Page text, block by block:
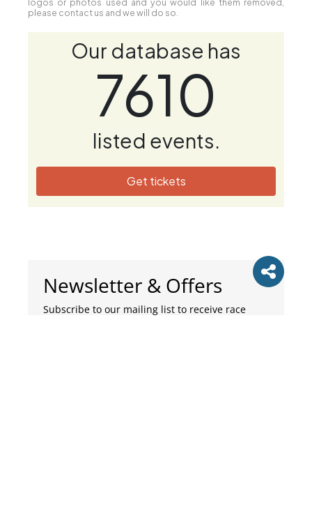
please contact us and we will do so.
Our database has
7610
listed events.
Get tickets
Newsletter & Offers
Subscribe to our mailing list to receive race